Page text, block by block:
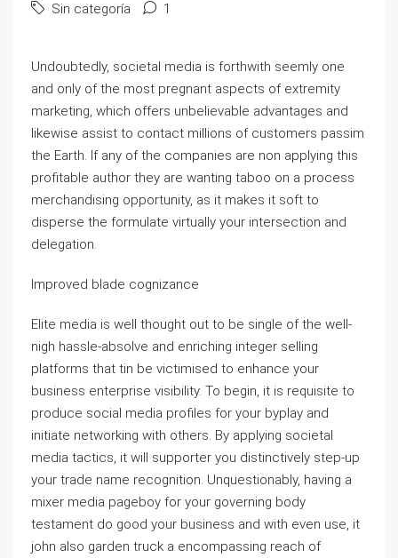
Sin categoría 1
Undoubtedly, societal media is forthwith seemly one
and only of the most pregnant aspects of extremity
marketing, which offers unbelievable advantages and
likewise assist to contact millions of customers passim
the Earth. If any of the companies are non applying this
profitable author they are wanting taboo on a process
merchandising opportunity, as it makes it soft to
disperse the formulate virtually your intersection and
delegation.
Improved blade cognizance
Elite media is well thought out to be single of the well-
nigh hassle-absolve and enriching integer selling
platforms that tin be victimised to enhance your
business enterprise visibility. To begin, it is requisite to
produce social media profiles for your byplay and
initiate networking with others. By applying societal
media tactics, it will supporter you distinctively step-up
your trade name recognition. Unquestionably, having a
mixer media pageboy for your governing body
testament do good your business and with even use, it
john also garden truck a encompassing reach of